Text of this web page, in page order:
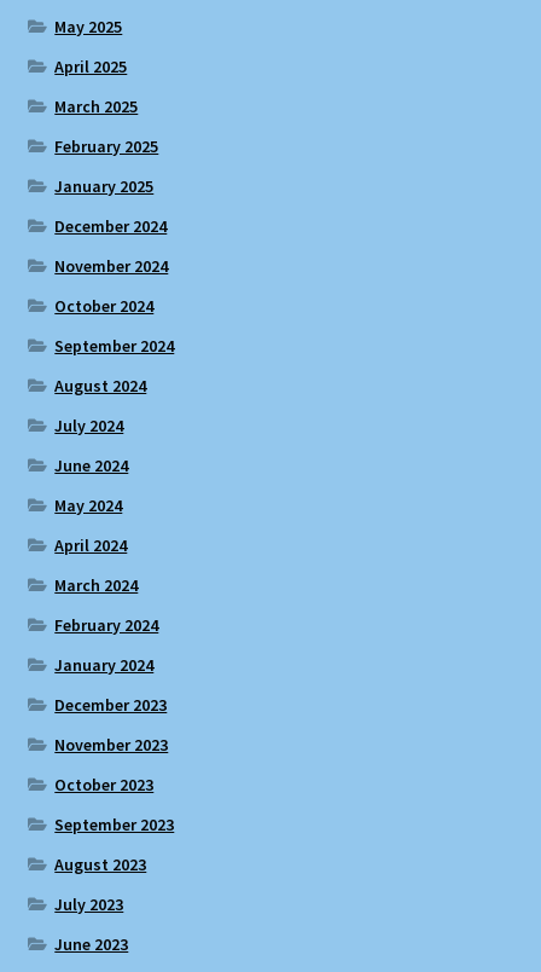
May 2025
April 2025
March 2025
February 2025
January 2025
December 2024
November 2024
October 2024
September 2024
August 2024
July 2024
June 2024
May 2024
April 2024
March 2024
February 2024
January 2024
December 2023
November 2023
October 2023
September 2023
August 2023
July 2023
June 2023